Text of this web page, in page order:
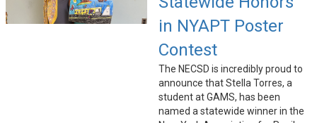
in NYAPT Poster
Contest
The NECSD is incredibly proud to
announce that Stella Torres, a
student at GAMS, has been
named a statewide winner in the